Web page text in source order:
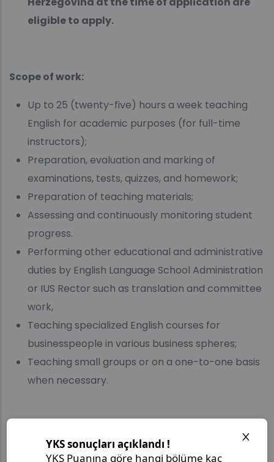
eligible to apply.
Scope of work:
Up to 25 (twenty-five) hours a week teaching
English for academic purposes (for full-time
instructors);
Preparation, evaluation and marking of
examinations, tests, quizzes, and homework;
Preparation of teaching materials;
Assessing and continuously monitoring student
progress.
Performing other educational and administrative
duties by English Language School Administration
or IUS Rector such as translation and committee
work,
Teaching specialized English courses for
businesspeople in various business spheres;
Teaching small groups or on a one-to-one basis
when necessary.
Required Documents: